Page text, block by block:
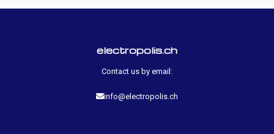
electropolis.ch
Contact us by email:
info@electropolis.ch